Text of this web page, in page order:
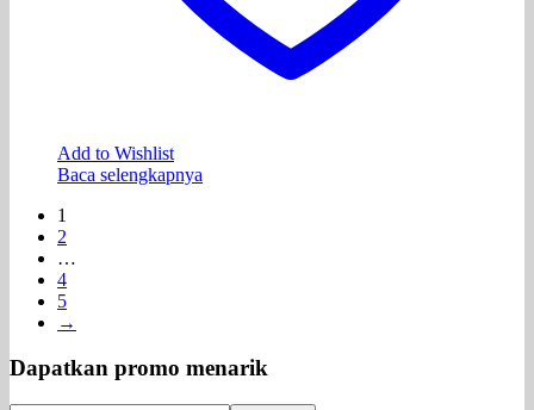
Add to Wishlist
Baca selengkapnya
1
2
…
4
5
→
Dapatkan promo menarik